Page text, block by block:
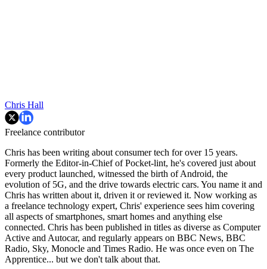
Chris Hall
Freelance contributor
Chris has been writing about consumer tech for over 15 years.
Formerly the Editor-in-Chief of Pocket-lint, he's covered just about
every product launched, witnessed the birth of Android, the
evolution of 5G, and the drive towards electric cars. You name it and
Chris has written about it, driven it or reviewed it. Now working as
a freelance technology expert, Chris' experience sees him covering
all aspects of smartphones, smart homes and anything else
connected. Chris has been published in titles as diverse as Computer
Active and Autocar, and regularly appears on BBC News, BBC
Radio, Sky, Monocle and Times Radio. He was once even on The
Apprentice... but we don't talk about that.